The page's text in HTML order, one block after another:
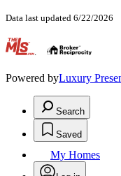
Data last updated 6/22/2026
.
Powered byLuxury
Search
Saved
My Homes